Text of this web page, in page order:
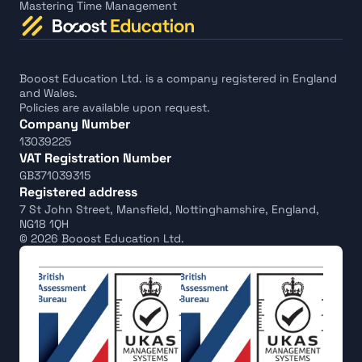
Mastering Time Management
Booost Education Ltd. is a company registered in England
and Wales.
Policies are available upon request.
Company Number
13039225
VAT Registration Number
GB371039315
Registered address
7 St John Street, Mansfield, Nottinghamshire, England,
NG18 1QH
© 2026 Booost Education Ltd.